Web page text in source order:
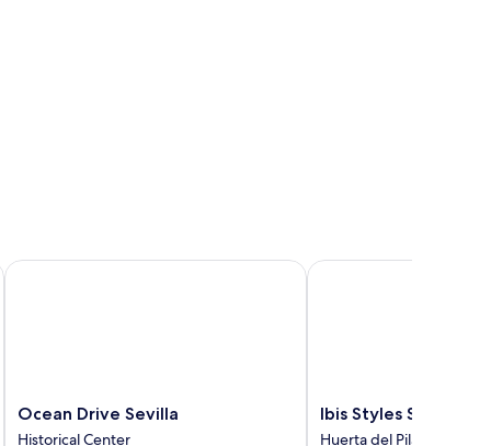
Ocean
Drive
Ocean Drive Sevilla
Historical Center
Ocean Drive Sevilla
Ibis
Styles
Ibis Styles Sevilla
Huerta del Pilar
Ibis Styles Sevilla